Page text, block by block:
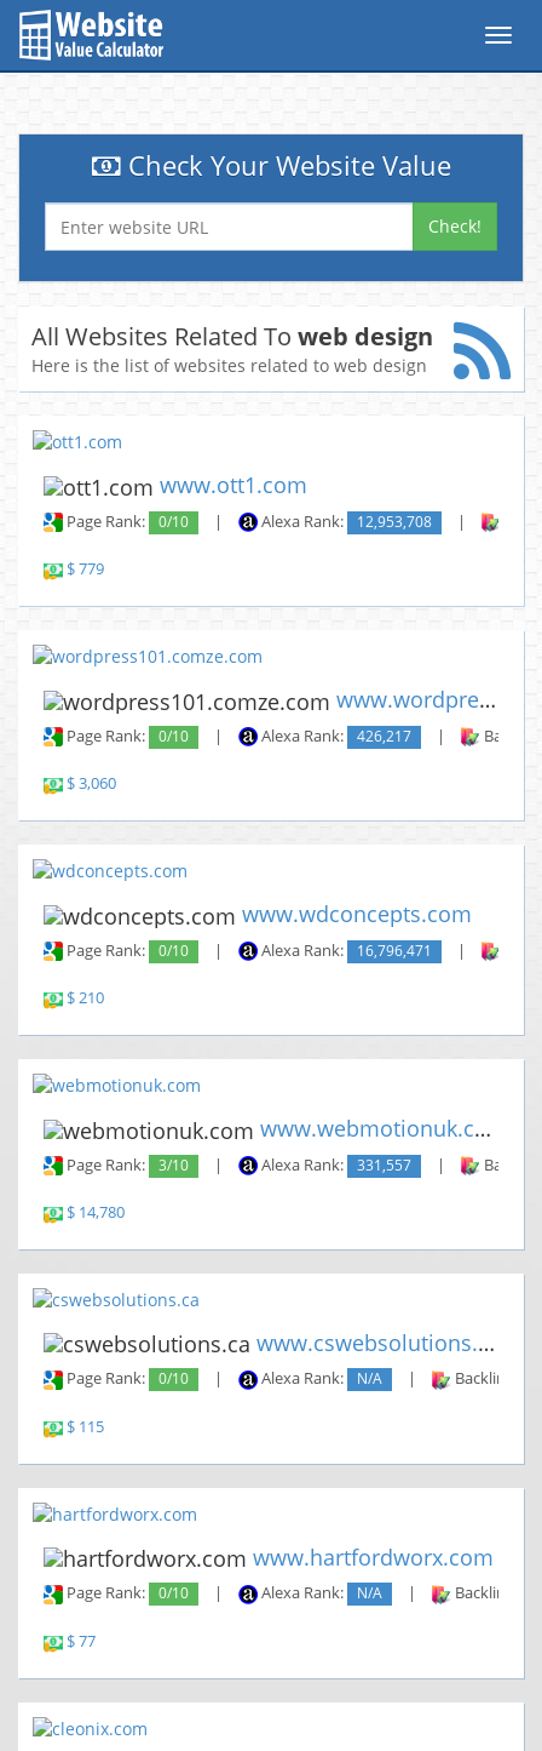
Check Your Website Value
Check!
All Websites Related To web design
Here is the list of websites related to web design
www.ott1.com
Page Rank: 0/10 | Alexa Rank: 12,953,708 |
$ 779
www.wordpress101.comze.com
Page Rank: 0/10 | Alexa Rank: 426,217 |
$ 3,060
www.wdconcepts.com
Page Rank: 0/10 | Alexa Rank: 16,796,471 |
$ 210
www.webmotionuk.com
Page Rank: 3/10 | Alexa Rank: 331,557 |
$ 14,780
www.cswebsolutions.ca
Page Rank: 0/10 | Alexa Rank: N/A | Backlinks:
$ 115
www.hartfordworx.com
Page Rank: 0/10 | Alexa Rank: N/A | Backlinks:
$ 77